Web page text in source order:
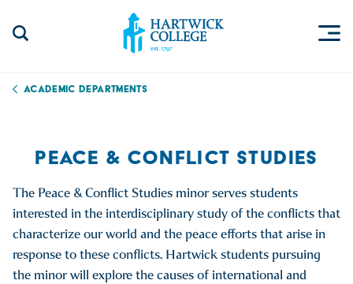
Academic Departments
PEACE & CONFLICT STUDIES
The Peace & Conflict Studies minor serves students
interested in the interdisciplinary study of the conflicts that
characterize our world and the peace efforts that arise in
response to these conflicts. Hartwick students pursuing
the minor will explore the causes of international and